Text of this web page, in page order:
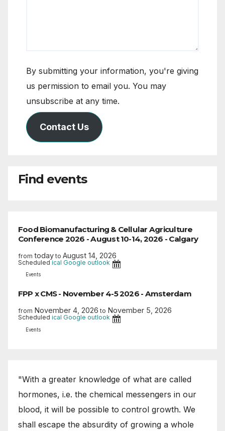
By submitting your information, you're giving
us permission to email you. You may
unsubscribe at any time.
Contact Us
Find events
Food Biomanufacturing & Cellular Agriculture
Conference 2026 - August 10-14, 2026 - Calgary
from today to August 14, 2026
Scheduled ical Google outlook
Events
FPP x CMS - November 4-5 2026 - Amsterdam
from November 4, 2026 to November 5, 2026
Scheduled ical Google outlook
Events
"With a greater knowledge of what are called
hormones, i.e. the chemical messengers in our
blood, it will be possible to control growth. We
shall escape the absurdity of growing a whole